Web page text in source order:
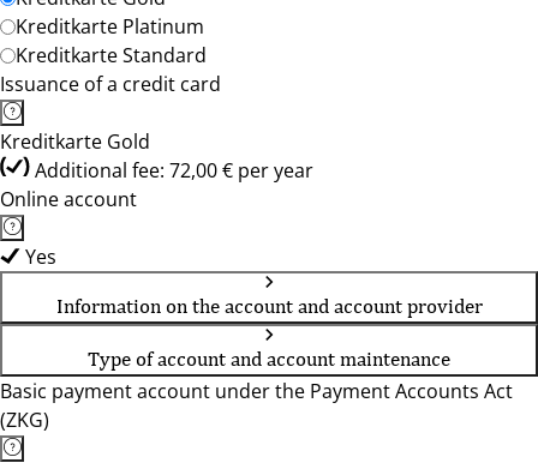
Kreditkarte Platinum
Kreditkarte Standard
Issuance of a credit card
Kreditkarte Gold
Additional fee: 72,00 € per year
Online account
Yes
Information on the account and account provider
Type of account and account maintenance
Basic payment account under the Payment Accounts Act
(ZKG)